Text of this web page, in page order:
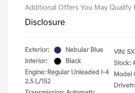
Additional Offers You May Qualify
Disclosure
Exterior:
Nebular Blue
Interior:
Black
Engine: Regular Unleaded I-4
2.5 L/152
VIN:
Stock:
Model